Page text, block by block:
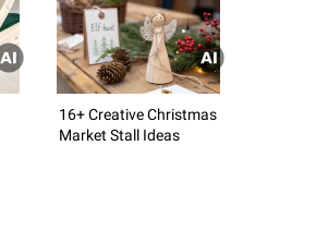
16+ Creative Christmas
Market Stall Ideas